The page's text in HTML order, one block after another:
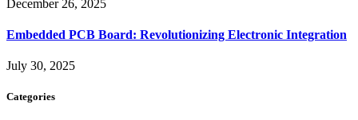
December 26, 2025
Embedded PCB Board: Revolutionizing Electronic Integration
July 30, 2025
Categories